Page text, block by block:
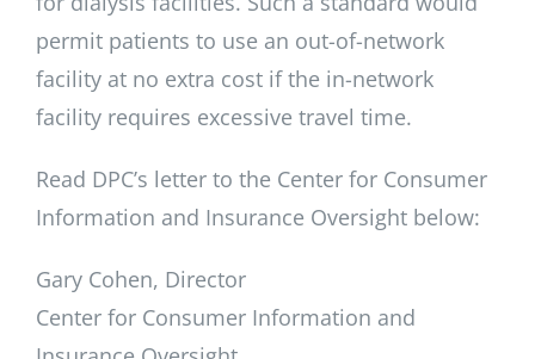
permit patients to use an out-of-network
facility at no extra cost if the in-network
facility requires excessive travel time.
Read DPC’s letter to the Center for Consumer
Information and Insurance Oversight below:
Gary Cohen, Director
Center for Consumer Information and